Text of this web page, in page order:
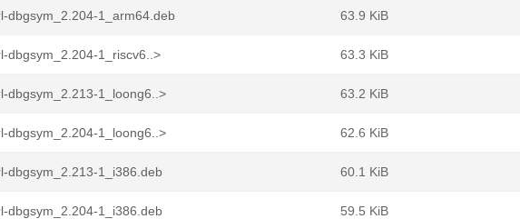
dbgsym_2.204-1_arm64.deb 63.9 KiB
dbgsym_2.204-1_riscv6..> 63.3 KiB
dbgsym_2.213-1_loong6..> 63.2 KiB
dbgsym_2.204-1_loong6..> 62.6 KiB
dbgsym_2.213-1_i386.deb 60.1 KiB
dbgsym_2.204-1_i386.deb 59.5 KiB